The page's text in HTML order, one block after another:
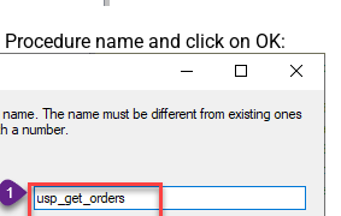
name and click on OK: